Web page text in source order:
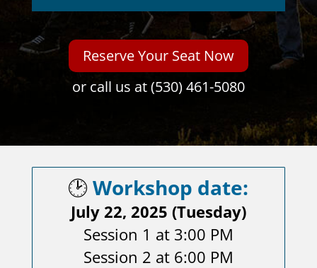
Reserve Your Seat Now
or call us at (530) 461-5080
🕑Workshop date:
July 22, 2025 (Tuesday)
Session 1 at 3:00 PM
Session 2 at 6:00 PM